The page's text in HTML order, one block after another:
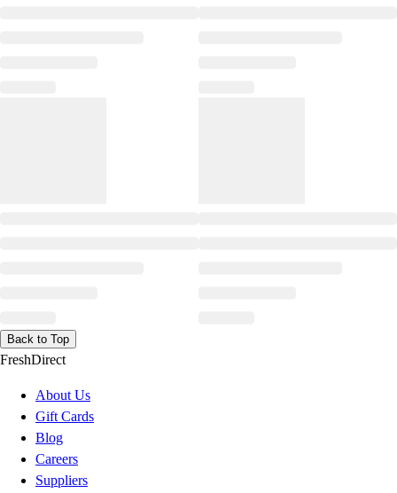
Back to Top
FreshDirect
About Us
Gift Cards
Blog
Careers
Suppliers